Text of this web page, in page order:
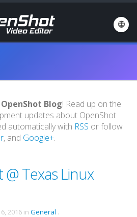
OpenShot Blog! Read up on the
updates about OpenShot
automatically with RSS or follow
, and Google+.
Texas Linux
6, 2016 in General .